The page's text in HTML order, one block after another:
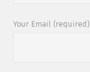
Your Email (required)